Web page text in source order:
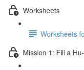
Worksheets
Worksheets
Mission 1: Fill a